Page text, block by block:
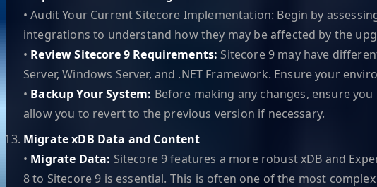
• Audit Your Current Sitecore Implementation: Begin by
integrations to understand how they may be affected by the
• Review Sitecore 9 Requirements:Sitecore 9 may have
Server, Windows Server, and .NET Framework. Ensure your
• Backup Your System: Before making any changes, ensure
allow you to revert to the previous version if necessary.
Migrate xDB Data and Content
• Migrate Data: Sitecore 9 features a more robust xDB and
8 to Sitecore 9 is essential. This is often one of the most